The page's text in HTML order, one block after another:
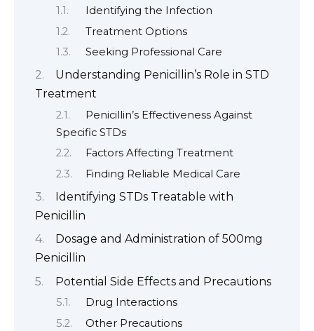
Identifying the Infection
Treatment Options
Seeking Professional Care
Understanding Penicillin’s Role in STD
Treatment
Penicillin’s Effectiveness Against
Specific STDs
Factors Affecting Treatment
Finding Reliable Medical Care
Identifying STDs Treatable with
Penicillin
Dosage and Administration of 500mg
Penicillin
Potential Side Effects and Precautions
Drug Interactions
Other Precautions